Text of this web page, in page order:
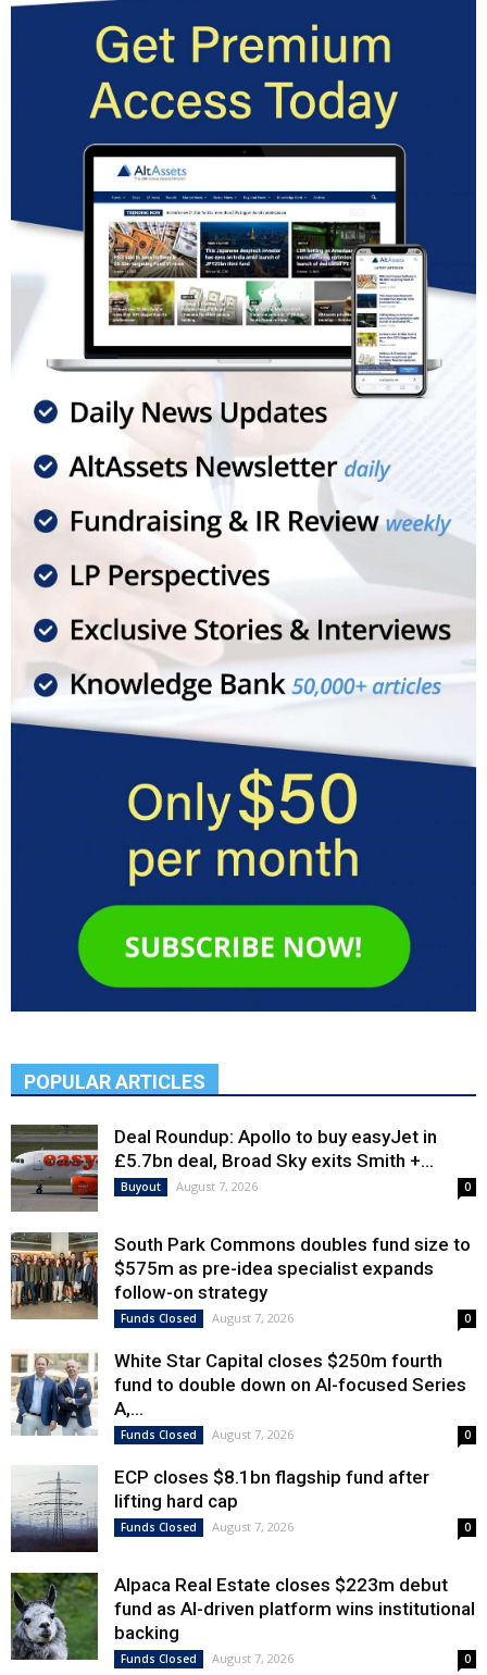
POPULAR ARTICLES
Deal Roundup: Apollo to buy easyJet in
£5.7bn deal, Broad Sky exits Smith +...
Buyout August 7, 2026 0
South Park Commons doubles fund size to
$575m as pre-idea specialist expands
follow-on strategy
Funds Closed August 7, 2026 0
White Star Capital closes $250m fourth
fund to double down on AI-focused Series
A,...
Funds Closed August 7, 2026 0
ECP closes $8.1bn flagship fund after
lifting hard cap
Funds Closed August 7, 2026 0
Alpaca Real Estate closes $223m debut
fund as AI-driven platform wins institutional
backing
Funds Closed August 7, 2026 0